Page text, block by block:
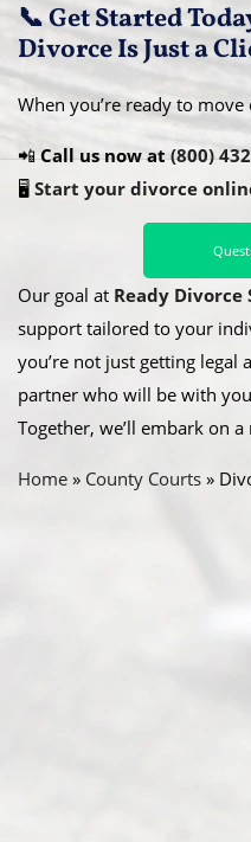
📞 Get Started
Divorce Is Just a
When you’re ready to move
📲Call us now at(800)
🖥️ Start your divorce
Our goal at Ready Divorce
support tailored to your
you’re not just getting legal
partner who will be with
Together, we’ll embark on
Home » County Courts »